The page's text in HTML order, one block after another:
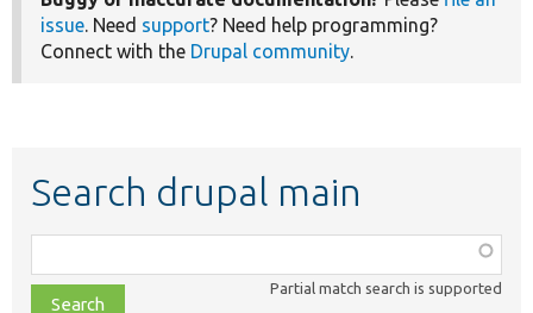
issue. Need support? Need help programming?
Connect with the Drupal community.
Search drupal main
class,
file,
Partial match search is supported